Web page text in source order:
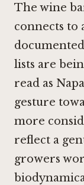
The wine
connects to
lists are
read as
gesture
more
reflect a
growers